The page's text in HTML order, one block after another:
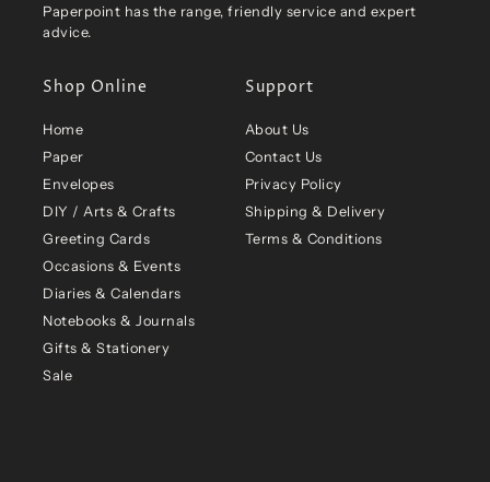
Paperpoint has the range, friendly service and expert
advice.
Shop Online
Home
Paper
Envelopes
DIY / Arts & Crafts
Greeting Cards
Occasions & Events
Diaries & Calendars
Notebooks & Journals
Gifts & Stationery
Sale
Support
About Us
Contact Us
Privacy Policy
Shipping & Delivery
Terms & Conditions